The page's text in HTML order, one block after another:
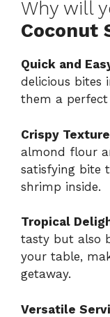
Why will
Coconut
Quick and
delicious bites
them a perfect
Crispy
almond flour
satisfying bite
shrimp inside.
Tropical
tasty but also
your table,
getaway.
Versatile